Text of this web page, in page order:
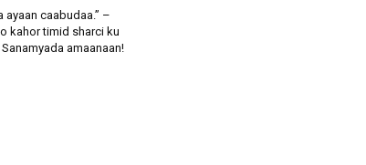
ayaan caabudaa.” –
kahor timid sharci ku
amaanaan!